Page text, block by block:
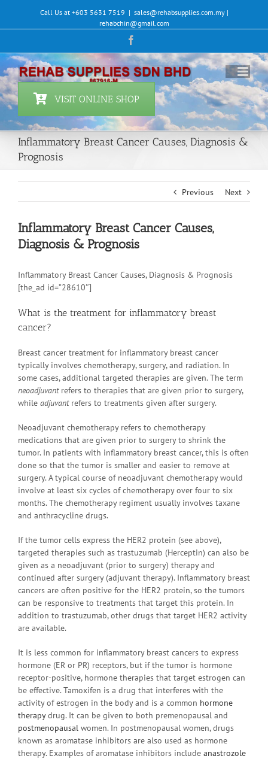
content
Call Us at +603 5631 7519 | sales@rehabsupplies.com.my |
rehabchin@gmail.com
VISIT ONLINE SHOP
Inflammatory Breast Cancer Causes, Diagnosis &
Prognosis
Previous Next
Inflammatory Breast Cancer Causes,
Diagnosis & Prognosis
Inflammatory Breast Cancer Causes, Diagnosis & Prognosis
[the_ad id=”28610″]
What is the treatment for inflammatory breast
cancer?
Breast cancer treatment for inflammatory breast cancer
typically involves chemotherapy, surgery, and radiation. In
some cases, additional targeted therapies are given. The term
neoadjuvantrefers to therapies that are given prior to surgery,
while adjuvantrefers to treatments given after surgery.
Neoadjuvant chemotherapy refers to chemotherapy
medications that are given prior to surgery to shrink the
tumor. In patients with inflammatory breast cancer, this is often
done so that the tumor is smaller and easier to remove at
surgery. A typical course of neoadjuvant chemotherapy would
involve at least six cycles of chemotherapy over four to six
months. The chemotherapy regiment usually involves taxane
and anthracycline drugs.
If the tumor cells express the HER2 protein (see above),
targeted therapies such as trastuzumab (Herceptin) can also be
given as a neoadjuvant (prior to surgery) therapy and
continued after surgery (adjuvant therapy). Inflammatory breast
cancers are often positive for the HER2 protein, so the tumors
can be responsive to treatments that target this protein. In
addition to trastuzumab, other drugs that target HER2 activity
are available.
It is less common for inflammatory breast cancers to express
hormone (ER or PR) receptors, but if the tumor is hormone
receptor-positive, hormone therapies that target estrogen can
be effective. Tamoxifen is a drug that interferes with the
activity of estrogen in the body and is a common hormone
therapydrug. It can be given to both premenopausal and
postmenopausal women. In postmenopausal women, drugs
known as aromatase inhibitors are also used as hormone
therapy. Examples of aromatase inhibitors include anastrozole